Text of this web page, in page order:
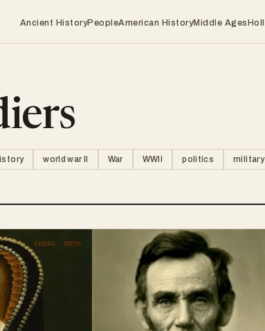
Ancient HistoryPeopleAmerican HistoryMiddle Ages
world war II War WWII politics military